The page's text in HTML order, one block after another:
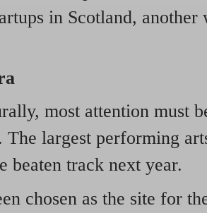
in Scotland,
most attention must
The largest performing
beaten track next year.
chosen as the site for